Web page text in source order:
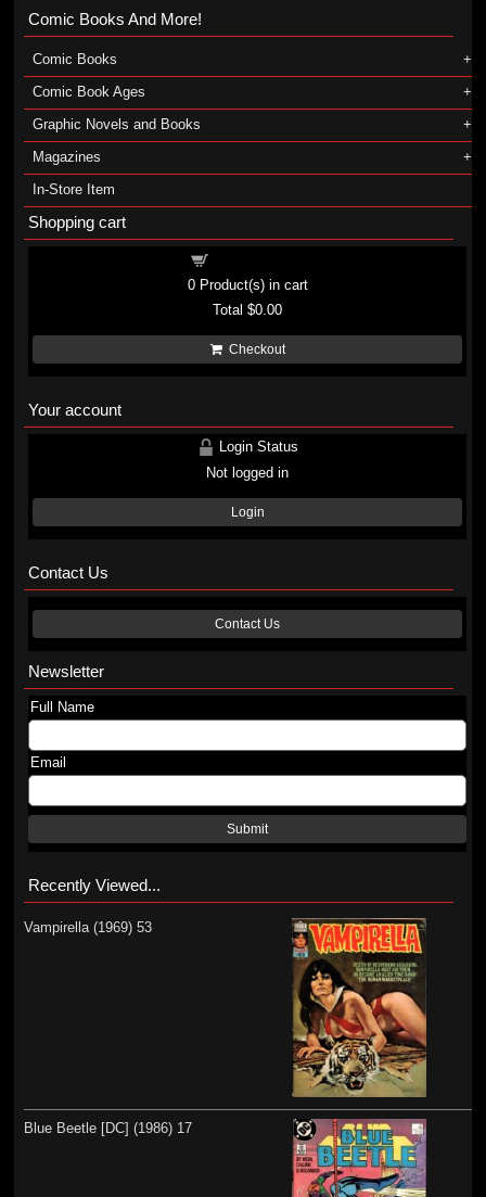
Comic Books And More!
Comic Books
Comic Book Ages
Graphic Novels and Books
Magazines
In-Store Item
Shopping cart
0Product(s) in cart
Total$0.00
Checkout
Your account
Login Status
Not logged in
Login
Contact Us
Contact Us
Newsletter
Full Name
Email
Submit
Recently Viewed...
Vampirella (1969) 53
Blue Beetle [DC] (1986) 17